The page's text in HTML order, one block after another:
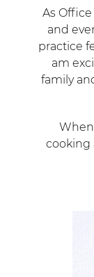
As
and
practice
am
family
cooking